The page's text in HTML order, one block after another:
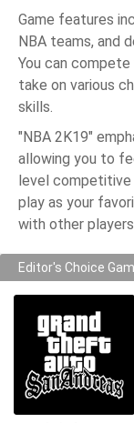
Game features
NBA teams, and
You can
take on various
skills.
"NBA 2K19"
allowing you to
level competitive
play as your
with other
Editor's Choice